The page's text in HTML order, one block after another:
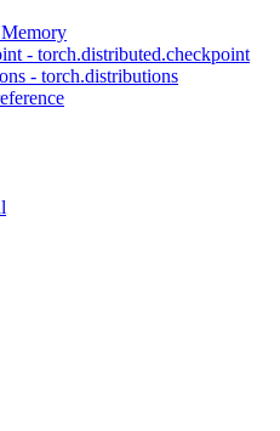
- torch.distributed.checkpoint
- torch.distributions